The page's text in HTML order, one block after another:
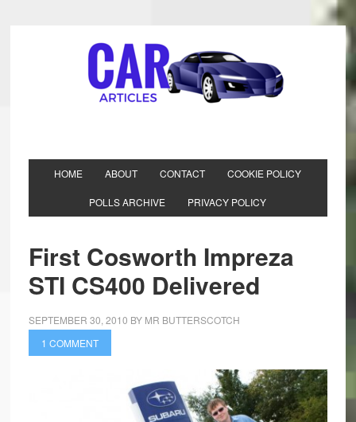
HOME ABOUT CONTACT COOKIE POLICY
POLLS ARCHIVE PRIVACY POLICY
First Cosworth Impreza
STI CS400 Delivered
SEPTEMBER 30, 2010 BY MR BUTTERSCOTCH
1 COMMENT